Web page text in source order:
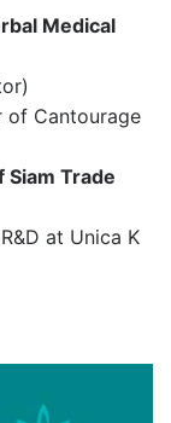
Medical
of Cantourage
Siam Trade
at Unica K